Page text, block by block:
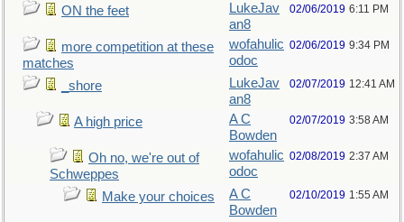
ON the feet
LukeJav
an8
02/06/2019 6:11 PM
more competition at these
matches
wofahulic
odoc
02/06/2019 9:34 PM
_shore
LukeJav
an8
02/07/2019 12:41 AM
A high price
A C
Bowden
02/07/2019 3:58 AM
Oh no, we're out of
Schweppes
wofahulic
odoc
02/08/2019 2:37 AM
Make your choices
A C
Bowden
02/10/2019 1:55 AM